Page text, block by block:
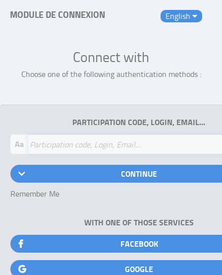
MODULE DE CONNEXION English
Connect with
Choose one of the following authentication methods :
PARTICIPATION CODE, LOGIN, EMAIL…
Aa
CONTINUE
Remember Me
WITH ONE OF THOSE SERVICES
FACEBOOK
GOOGLE